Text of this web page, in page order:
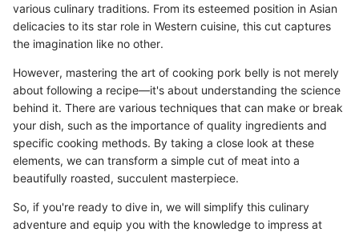
various culinary traditions. From its esteemed position in Asian
delicacies to its star role in Western cuisine, this cut captures
the imagination like no other.
However, mastering the art of cooking pork belly is not merely
about following a recipe—it's about understanding the science
behind it. There are various techniques that can make or break
your dish, such as the importance of quality ingredients and
specific cooking methods. By taking a close look at these
elements, we can transform a simple cut of meat into a
beautifully roasted, succulent masterpiece.
So, if you're ready to dive in, we will simplify this culinary
adventure and equip you with the knowledge to impress at